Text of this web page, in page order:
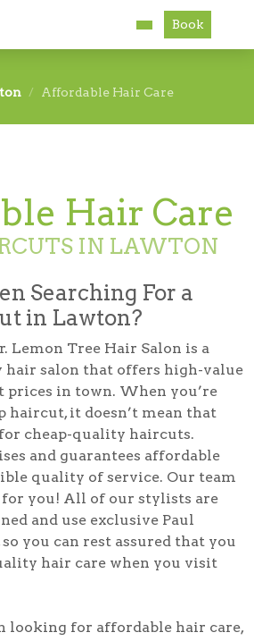
Book
Affordable Hair Care
Hair Care
IN LAWTON
Searching For a
in Lawton?
Lemon Tree Hair Salon is a
salon that offers high-value
prices in town. When you’re
haircut, it doesn’t mean that
cheap-quality haircuts.
and guarantees affordable
quality of service. Our team
you! All of our stylists are
and use exclusive Paul
you can rest assured that you
hair care when you visit
looking for affordable hair care,